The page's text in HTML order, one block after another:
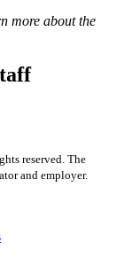
more about the
reserved. The
and employer.